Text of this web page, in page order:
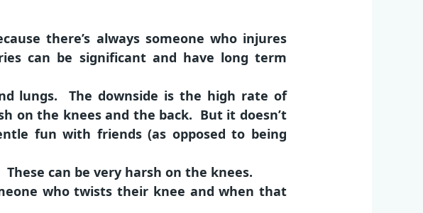
there’s always someone who injures
can be significant and have long term
lungs. The downside is the high rate of
on the knees and the back. But it doesn’t
fun with friends (as opposed to being
can be very harsh on the knees.
who twists their knee and when that